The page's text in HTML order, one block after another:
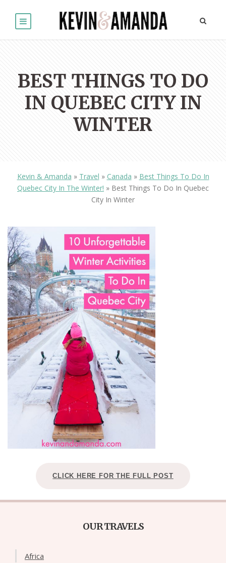
BEST THINGS TO DO
IN QUEBEC CITY IN
WINTER
Kevin & Amanda » Travel » Canada » Best Things To Do In
Quebec City In The Winter! » Best Things To Do In Quebec
City In Winter
CLICK HERE FOR THE FULL POST
OUR TRAVELS
Africa